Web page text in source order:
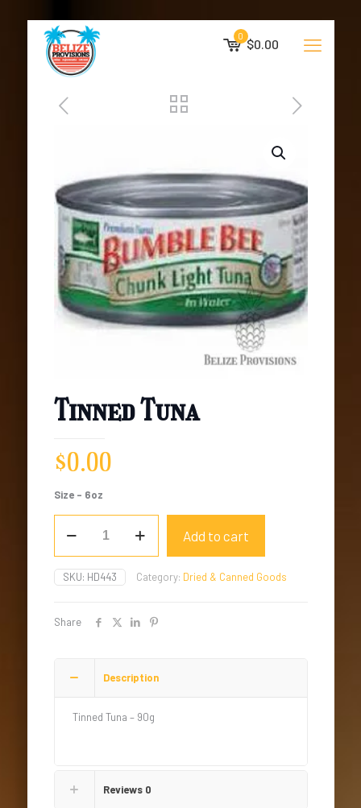
0
$0.00
Tinned Tuna
$0.00
Size – 6oz
Tuna
Add to cart
SKU: HD443 Category: Dried & Canned Goods
Share
Description
Tinned Tuna – 90g
Reviews 0